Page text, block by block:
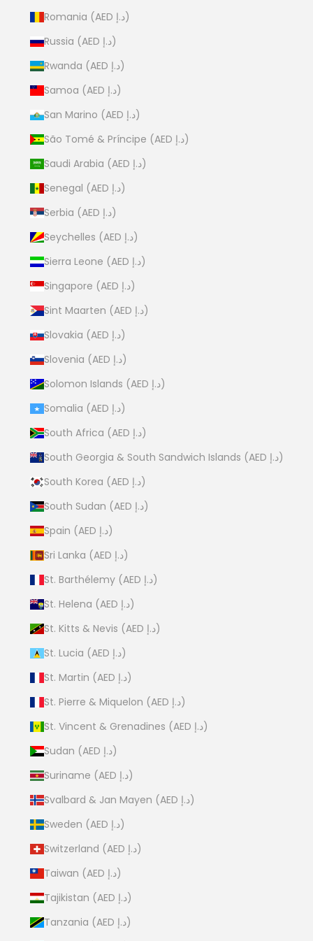
Romania (AED د.إ)
Russia (AED د.إ)
Rwanda (AED د.إ)
Samoa (AED د.إ)
San Marino (AED د.إ)
São Tomé & Príncipe (AED د.إ)
Saudi Arabia (AED د.إ)
Senegal (AED د.إ)
Serbia (AED د.إ)
Seychelles (AED د.إ)
Sierra Leone (AED د.إ)
Singapore (AED د.إ)
Sint Maarten (AED د.إ)
Slovakia (AED د.إ)
Slovenia (AED د.إ)
Solomon Islands (AED د.إ)
Somalia (AED د.إ)
South Africa (AED د.إ)
South Georgia & South Sandwich Islands (AED د.إ)
South Korea (AED د.إ)
South Sudan (AED د.إ)
Spain (AED د.إ)
Sri Lanka (AED د.إ)
St. Barthélemy (AED د.إ)
St. Helena (AED د.إ)
St. Kitts & Nevis (AED د.إ)
St. Lucia (AED د.إ)
St. Martin (AED د.إ)
St. Pierre & Miquelon (AED د.إ)
St. Vincent & Grenadines (AED د.إ)
Sudan (AED د.إ)
Suriname (AED د.إ)
Svalbard & Jan Mayen (AED د.إ)
Sweden (AED د.إ)
Switzerland (AED د.إ)
Taiwan (AED د.إ)
Tajikistan (AED د.إ)
Tanzania (AED د.إ)